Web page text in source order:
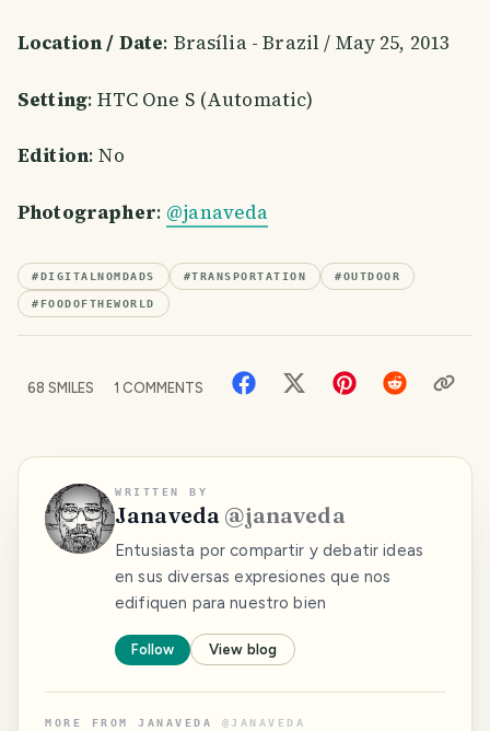
Location / Date: Brasília - Brazil / May 25, 2013
Setting: HTC One S (Automatic)
Edition: No
Photographer: @janaveda
# DIGITALNOMDADS #TRANSPORTATION #OUTDOOR
# FOODOFTHEWORLD
68 SMILES 1 COMMENTS
WRITTEN BY
Janaveda @janaveda
Entusiasta por compartir y debatir ideas
en sus diversas expresiones que nos
edifiquen para nuestro bien
Follow View blog
MORE FROM JANAVEDA @ JANAVEDA